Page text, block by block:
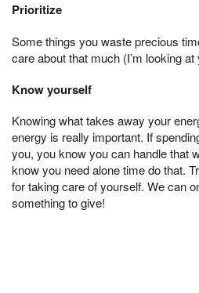
Prioritize
Some things you waste precious
care about that much (I’m looking
Know yourself
Knowing what takes away your
energy is really important. If
you, you know you can handle that
know you need alone time do that.
for taking care of yourself. We can
something to give!